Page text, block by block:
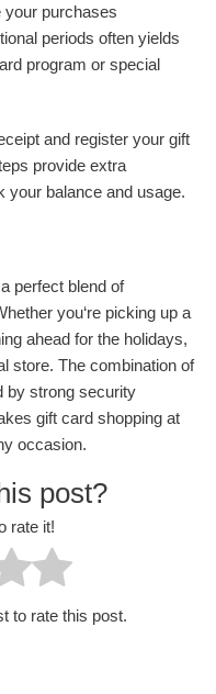
your purchases
periods often yields
program or special
and register your gift
provide extra
your balance and usage.
perfect blend of
you‘re picking up a
ahead for the holidays,
store. The combination of
by strong security
gift card shopping at
occasion.
post?
rate it!
to rate this post.